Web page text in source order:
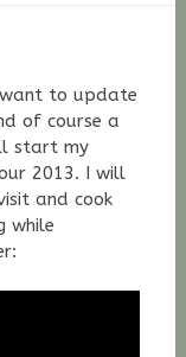
want to update
of course a
start my
2013. I will
and cook
while